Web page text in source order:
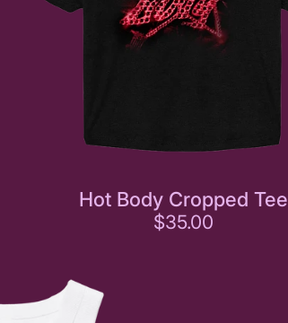
Hot Body Cropped Tee
$35.00